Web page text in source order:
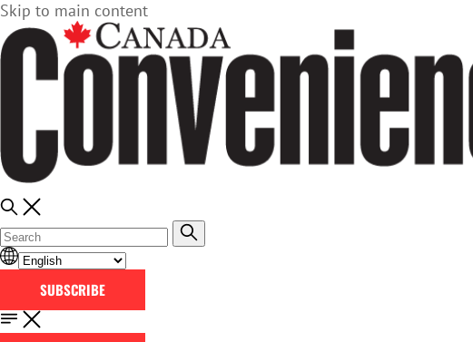
Skip to main content
SUBSCRIBE